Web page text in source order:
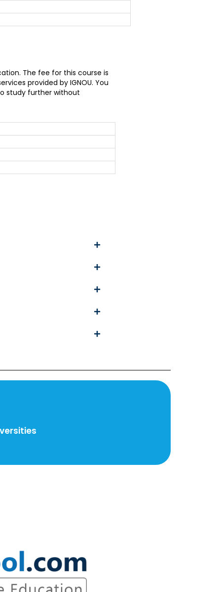
The fee for this course is
provided by IGNOU. You
study further without